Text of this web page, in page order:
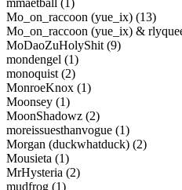
mmaetball (1)
Mo_on_raccoon (yue_ix) (13)
Mo_on_raccoon (yue_ix) &
MoDaoZuHolyShit (9)
mondengel (1)
monoquist (2)
MonroeKnox (1)
Moonsey (1)
MoonShadowz (2)
moreissuesthanvogue (1)
Morgan (duckwhatduck) (2)
Mousieta (1)
MrHysteria (2)
mudfrog (1)